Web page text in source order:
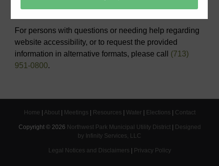
For persons with questions or needing help regarding
website accessibility, or to request the provided
information in alternative formats, please call (713)
951-0800.
Home About| Meetings Resources Water| Elections Contact
Copyright © 2026 Northwest Park Municipal Utility District|
Designed
by Infinity Services, LLC
Legal Notices and Disclaimers Privacy Policy